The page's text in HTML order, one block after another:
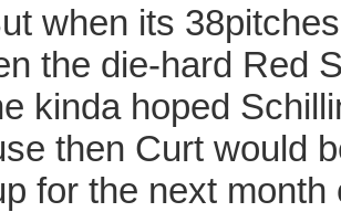
when its
the die-hard Red
kinda hoped
then Curt would
for the next month